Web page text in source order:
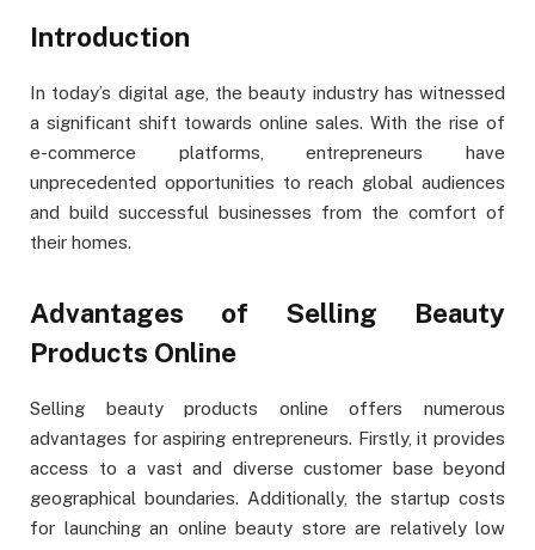
Introduction
In today’s digital age, the beauty industry has witnessed
a significant shift towards online sales. With the rise of
e-commerce platforms, entrepreneurs have
unprecedented opportunities to reach global audiences
and build successful businesses from the comfort of
their homes.
Advantages of Selling Beauty
Products Online
Selling beauty products online offers numerous
advantages for aspiring entrepreneurs. Firstly, it provides
access to a vast and diverse customer base beyond
geographical boundaries. Additionally, the startup costs
for launching an online beauty store are relatively low